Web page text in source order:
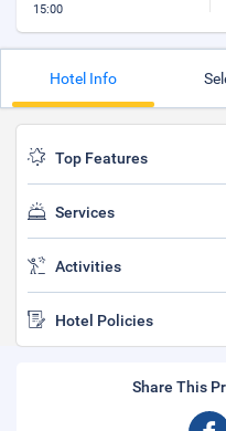
15:00
Hotel Info
Top Features
Services
Activities
Hotel Policies
Share This